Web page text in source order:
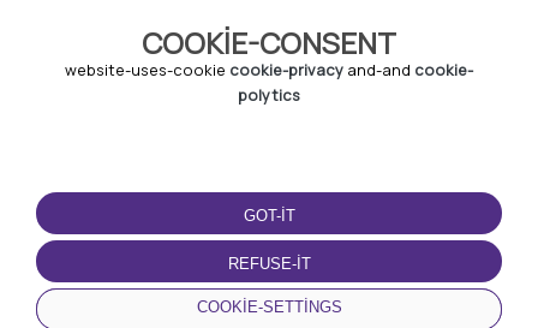
COOKIE-CONSENT
website-uses-cookie cookie-privacy and-and cookie-
polytics
GOT-IT
REFUSE-IT
COOKIE-SETTINGS
TERMS-OF-USE
terms-and-conditions
privacy-policy
cookie-policy
DOWNLOAD-APP